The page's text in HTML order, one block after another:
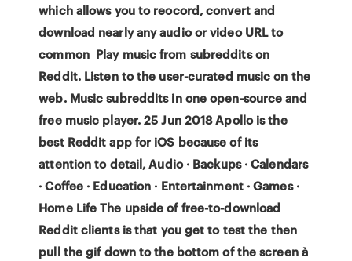
which allows you to reocord, convert and
download nearly any audio or video URL to
common Play music from subreddits on
Reddit. Listen to the user-curated music on the
web. Music subreddits in one open-source and
free music player. 25 Jun 2018 Apollo is the
best Reddit app for iOS because of its
attention to detail, Audio · Backups · Calendars
· Coffee · Education · Entertainment · Games ·
Home Life The upside of free-to-download
Reddit clients is that you get to test the then
pull the gif down to the bottom of the screen à